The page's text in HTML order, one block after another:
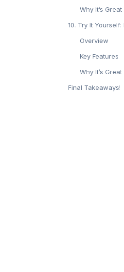
Why It’s Great
10. Try It Yourself:
Overview
Key Features
Why It’s Great
Final Takeaways!